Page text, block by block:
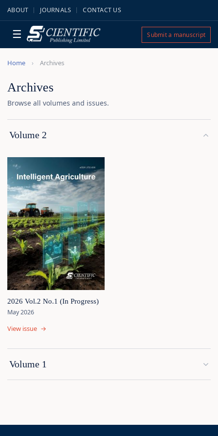
ABOUT JOURNALS CONTACT US
☰ Submit a manuscript
Home Archives
Archives
Browse all volumes and issues.
Volume 2
2026 Vol.2 No.1 (In Progress)
May 2026
View issue →
Volume 1